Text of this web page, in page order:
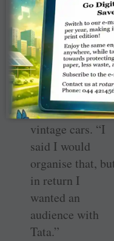
approached by
his friend Nikhil
Merchant of
Swan Energy,
saying that
Tata wanted to
see some 500
vintage cars. “I
said I would
organise that,
in return I
wanted an
audience with
Tata.”